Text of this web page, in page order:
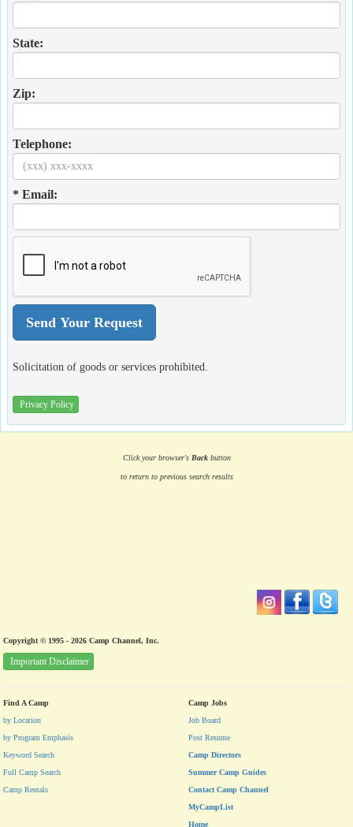
State:
Zip:
Telephone:
* Email:
Solicitation of goods or services prohibited.
Privacy Policy
Click your browser's Backbutton
to return to previous search results
Copyright © 1995 - 2026 Camp Channel, Inc.
Important Disclaimer
Find A Camp
by Location
by Program Emphasis
Keyword Search
Full Camp Search
Camp Rentals
Camp Jobs
Job Board
Post Resume
Camp Directors
Summer Camp Guides
Contact Camp Channel
MyCampList
Home